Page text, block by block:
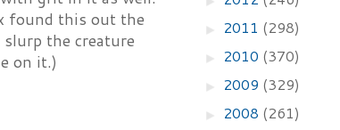
found this out the
the creature
on it.)
► 2011 (298)
► 2010 (370)
► 2009 (329)
► 2008 (261)